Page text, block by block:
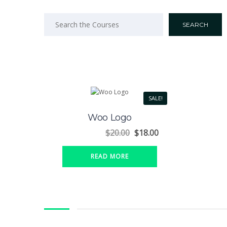
SALE!
Woo Logo
$20.00 $18.00
READ MORE